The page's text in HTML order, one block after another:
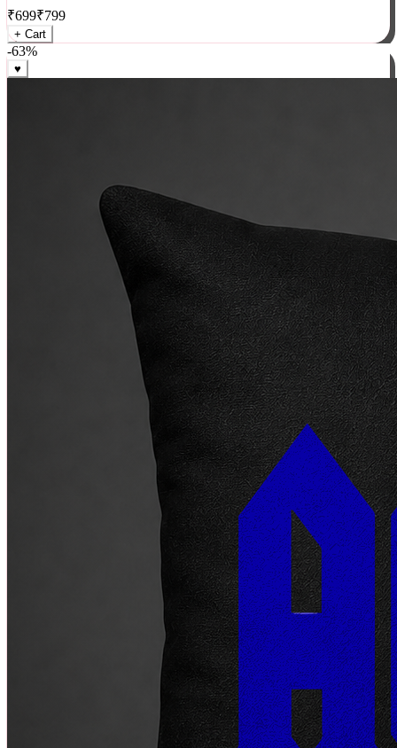
AC/DC Coaster
₹699₹799
+ Cart
-63%